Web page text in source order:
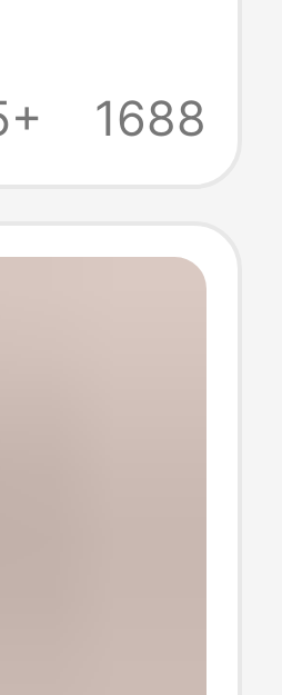
1688